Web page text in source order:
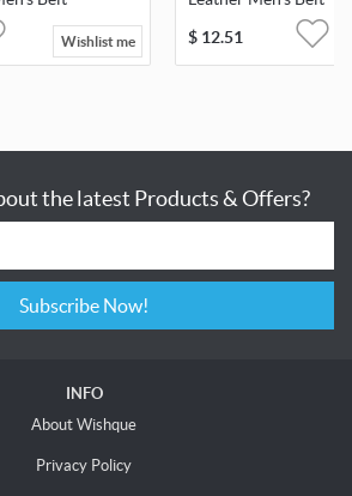
Wishlist me
$ 12.51
the latest Products & Offers?
Subscribe Now!
INFO
About Wishque
Privacy Policy